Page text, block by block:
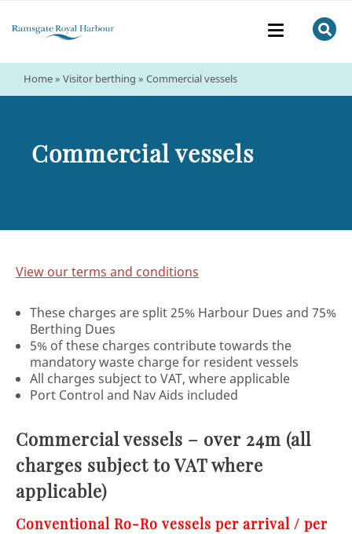
Home» Visitor berthing » Commercial vessels
Commercial vessels
View our terms and conditions
These charges are split 25% Harbour Dues and 75%
Berthing Dues
5% of these charges contribute towards the
mandatory waste charge for resident vessels
All charges subject to VAT, where applicable
Port Control and Nav Aids included
Commercial vessels – over 24m (all
charges subject to VAT where
applicable)
Conventional Ro-Ro vessels per arrival / per